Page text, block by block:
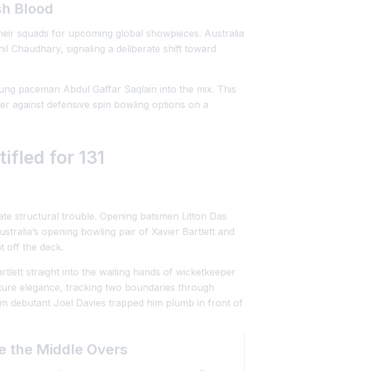
Blood
squads for upcoming global showpieces. Australia
Chaudhary, signaling a deliberate shift toward
paceman Abdul Gaffar Saqlain into the mix. This
against defensive spin bowling options on a
for 131
structural trouble. Opening batsmen Litton Das
opening bowling pair of Xavier Bartlett and
off the deck.
straight into the waiting hands of wicketkeeper
elegance, tracking two boundaries through
debutant Joel Davies trapped him plumb in front of
the Middle Overs